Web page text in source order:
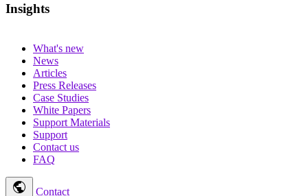
Insights
What's new
News
Articles
Press Releases
Case Studies
White Papers
Support Materials
Support
Contact us
FAQ
public Contact